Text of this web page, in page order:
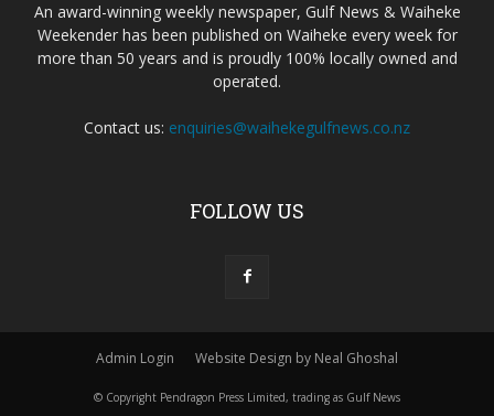
An award-winning weekly newspaper, Gulf News & Waiheke
Weekender has been published on Waiheke every week for
more than 50 years and is proudly 100% locally owned and
operated.
Contact us: enquiries@waihekegulfnews.co.nz
FOLLOW US
Admin Login Website Design by Neal Ghoshal
© Copyright Pendragon Press Limited, trading as Gulf News